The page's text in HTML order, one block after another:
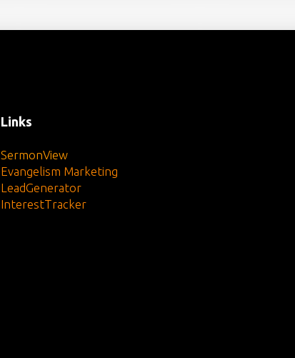
Links
SermonView
Evangelism Marketing
LeadGenerator
InterestTracker